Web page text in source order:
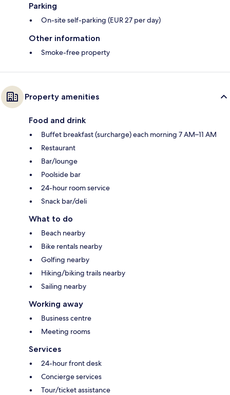
Parking
On-site self-parking (EUR 27 per day)
Other information
Smoke-free property
Property amenities
Food and drink
Buffet breakfast (surcharge) each morning 7 AM–11 AM
Restaurant
Bar/lounge
Poolside bar
24-hour room service
Snack bar/deli
What to do
Beach nearby
Bike rentals nearby
Golfing nearby
Hiking/biking trails nearby
Sailing nearby
Working away
Business centre
Meeting rooms
Services
24-hour front desk
Concierge services
Tour/ticket assistance